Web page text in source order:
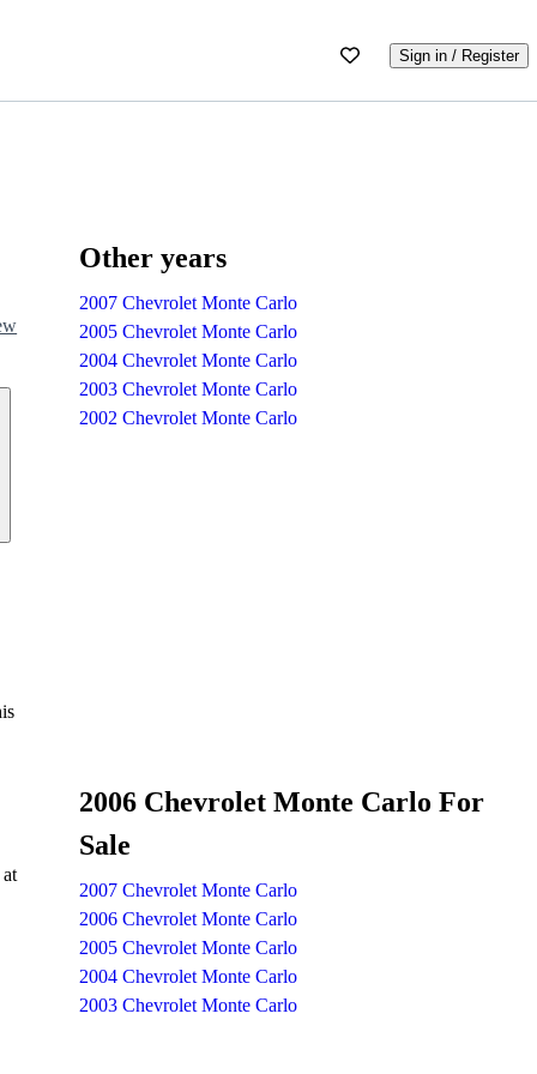
Sign in / Register
Other years
2007 Chevrolet Monte Carlo
2005 Chevrolet Monte Carlo
2004 Chevrolet Monte Carlo
2003 Chevrolet Monte Carlo
2002 Chevrolet Monte Carlo
2006 Chevrolet Monte Carlo For
Sale
2007 Chevrolet Monte Carlo
2006 Chevrolet Monte Carlo
2005 Chevrolet Monte Carlo
2004 Chevrolet Monte Carlo
2003 Chevrolet Monte Carlo